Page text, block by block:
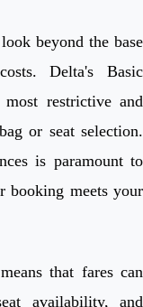
beyond the base
Delta's Basic
restrictive and
or seat selection.
is paramount to
booking meets your
that fares can
availability, and